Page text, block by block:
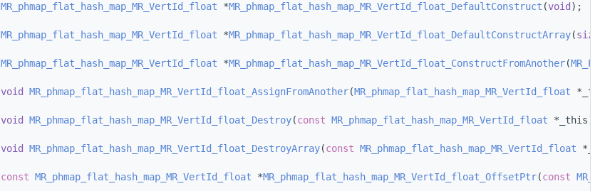
MR_phmap_flat_hash_map_MR_VertId_float *MR_phmap_flat_hash_map_MR_VertId_float_DefaultConstruct (void );
MR_phmap_flat_hash_map_MR_VertId_float *MR_phmap_flat_hash_map_MR_VertId_float_DefaultConstructArray(
MR_phmap_flat_hash_map_MR_VertId_float *MR_phmap_flat_hash_map_MR_VertId_float_ConstructFromAnother(
void MR_phmap_flat_hash_map_MR_VertId_float_AssignFromAnother(MR_phmap_flat_hash_map_MR_VertId_float
void MR_phmap_flat_hash_map_MR_VertId_float_Destroy(const MR_phmap_flat_hash_map_MR_VertId_float *_this);
void MR_phmap_flat_hash_map_MR_VertId_float_DestroyArray(const MR_phmap_flat_hash_map_MR_VertId_float
const MR_phmap_flat_hash_map_MR_VertId_float *MR_phmap_flat_hash_map_MR_VertId_float_OffsetPtr(const